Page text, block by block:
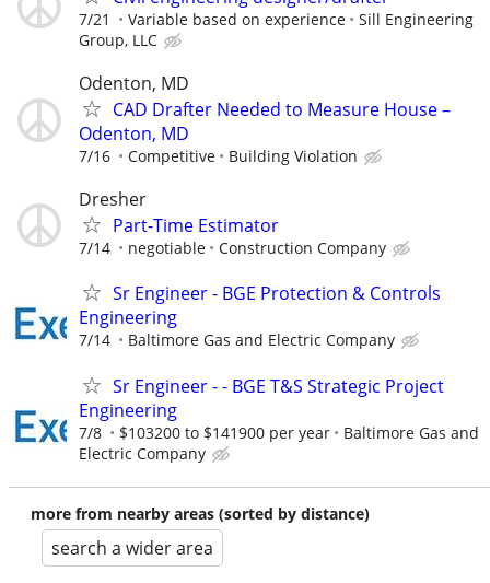
7/21 Variable based on experience
Sill Engineering
Group, LLC
Odenton, MD
CAD Drafter Needed to Measure House –
Odenton, MD
7/16 Competitive Building Violation
Dresher
Part-Time Estimator
7/14 negotiable Construction Company
Sr Engineer - BGE Protection & Controls
Engineering
7/14 Baltimore Gas and Electric Company
Sr Engineer - - BGE T&S Strategic Project
Engineering
7/8 $103200 to $141900 per year
Baltimore Gas and
Electric Company
more from nearby areas (sorted by distance)
search a wider area